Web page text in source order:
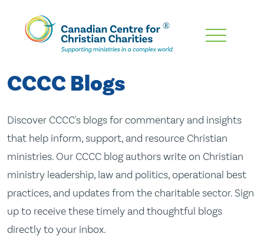
Skip
Content
CCCC Blogs
Discover CCCC's blogs for commentary and insights
that help inform, support, and resource Christian
ministries. Our CCCC blog authors write on Christian
ministry leadership, law and politics, operational best
practices, and updates from the charitable sector. Sign
up to receive these timely and thoughtful blogs
directly to your inbox.